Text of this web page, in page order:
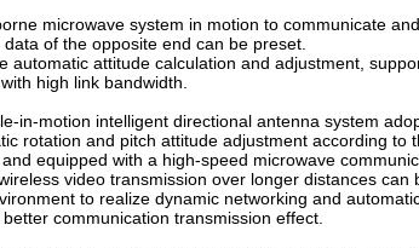
microwave system in motion to communicate
of the opposite end can be preset.
automatic attitude calculation and adjustment,
high link bandwidth.
in-motion intelligent directional antenna system
rotation and pitch attitude adjustment according
equipped with a high-speed microwave
video transmission over longer distances
to realize dynamic networking and
communication transmission effect.